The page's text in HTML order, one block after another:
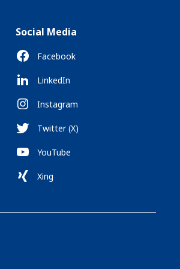
Social Media
Facebook
LinkedIn
Instagram
Twitter (X)
YouTube
Xing